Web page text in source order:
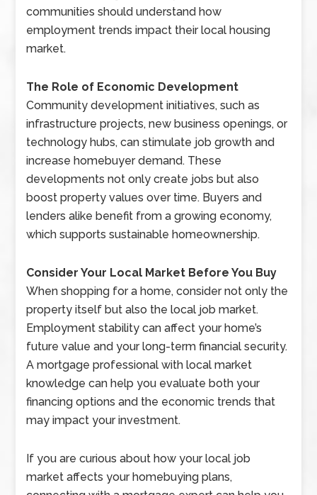
communities should understand how
employment trends impact their local housing
market.
The Role of Economic Development
Community development initiatives, such as
infrastructure projects, new business openings, or
technology hubs, can stimulate job growth and
increase homebuyer demand. These
developments not only create jobs but also
boost property values over time. Buyers and
lenders alike benefit from a growing economy,
which supports sustainable homeownership.
Consider Your Local Market Before You Buy
When shopping for a home, consider not only the
property itself but also the local job market.
Employment stability can affect your home’s
future value and your long-term financial security.
A mortgage professional with local market
knowledge can help you evaluate both your
financing options and the economic trends that
may impact your investment.
If you are curious about how your local job
market affects your homebuying plans,